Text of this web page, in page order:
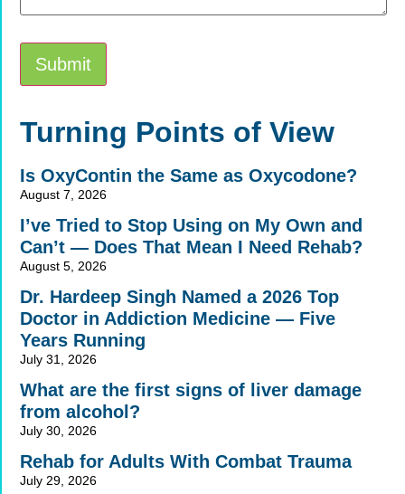
Submit
Alternative:
Turning Points of View
Is OxyContin the Same as Oxycodone?
August 7, 2026
I’ve Tried to Stop Using on My Own and
Can’t — Does That Mean I Need Rehab?
August 5, 2026
Dr. Hardeep Singh Named a 2026 Top
Doctor in Addiction Medicine — Five
Years Running
July 31, 2026
What are the first signs of liver damage
from alcohol?
July 30, 2026
Rehab for Adults With Combat Trauma
July 29, 2026